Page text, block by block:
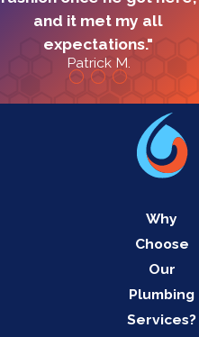
and it met my all
expectations."
Patrick M.
Why
Choose
Our
Plumbing
Services?